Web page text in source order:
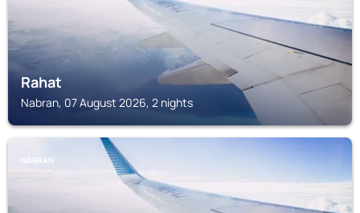
Rahat
Nabran, 07 August 2026, 2 nights
NABRAN